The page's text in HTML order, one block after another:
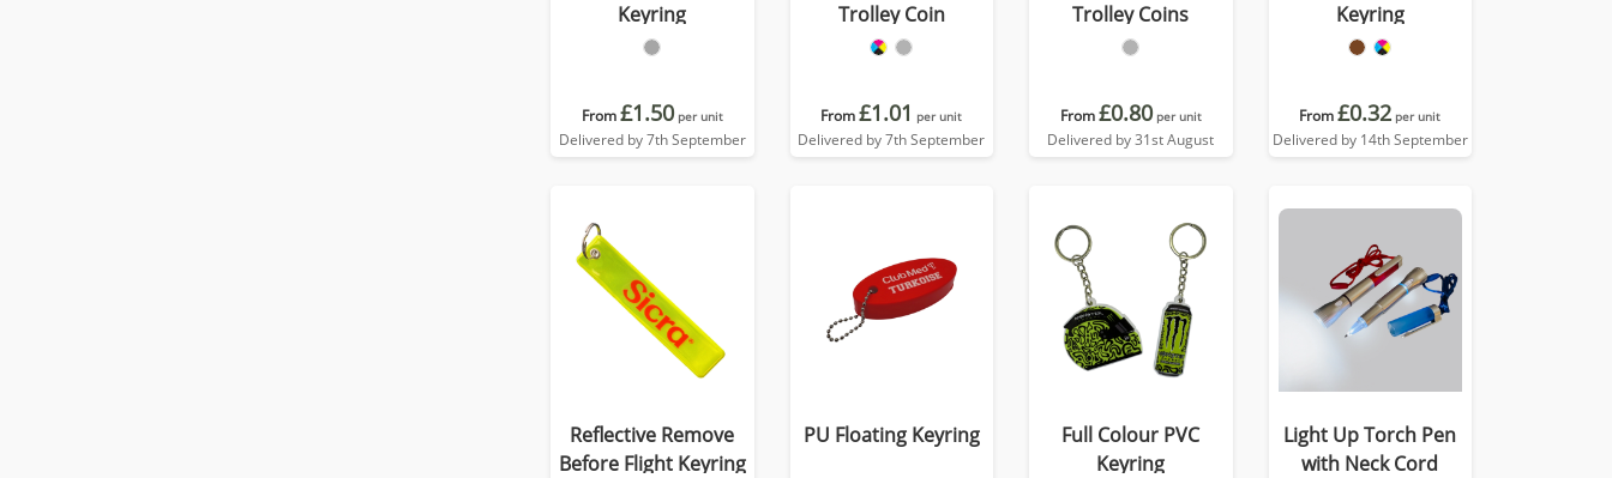
Keyring
From£1.50 per unit
Delivered by 7th September
Trolley Coin
From£1.01 per unit
Delivered by 7th September
Trolley Coins
From£0.80 per unit
Delivered by 31st August
Keyring
From£0.32 per unit
Delivered by 14th September
Reflective Remove
Before Flight Keyring
PU Floating Keyring
Full Colour PVC
Keyring
Light Up Torch Pen
with Neck Cord